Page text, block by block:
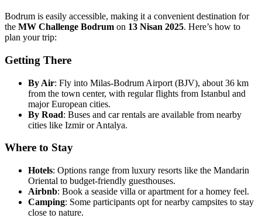
Bodrum is easily accessible, making it a convenient destination for
the MW Challenge Bodrum on 13 Nisan 2025. Here’s how to
plan your trip:
Getting There
By Air: Fly into Milas-Bodrum Airport (BJV), about 36 km
from the town center, with regular flights from Istanbul and
major European cities.
By Road: Buses and car rentals are available from nearby
cities like Izmir or Antalya.
Where to Stay
Hotels: Options range from luxury resorts like the Mandarin
Oriental to budget-friendly guesthouses.
Airbnb: Book a seaside villa or apartment for a homey feel.
Camping: Some participants opt for nearby campsites to stay
close to nature.